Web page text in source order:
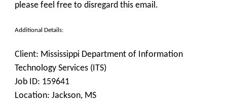
please feel free to disregard this email.
Additional Details:
Client: Mississippi Department of Information
Technology Services (ITS)
Job ID: 159641
Location: Jackson, MS